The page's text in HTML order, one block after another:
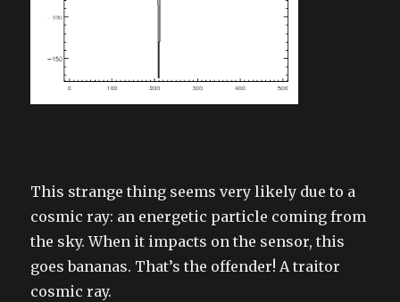
This strange thing seems very likely due to a
cosmic ray: an energetic particle coming from
the sky. When it impacts on the sensor, this
goes bananas. That’s the offender! A traitor
cosmic ray.